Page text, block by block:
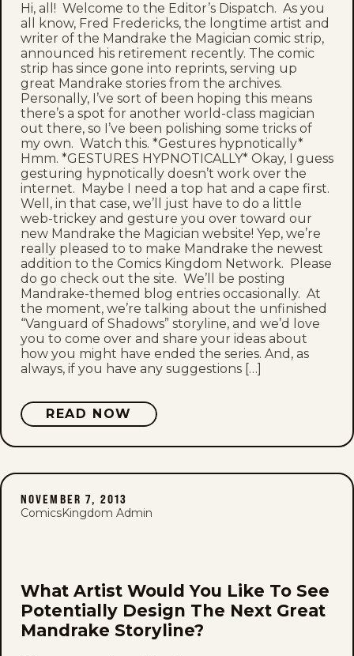
Hi, all! Welcome to the Editor’s Dispatch. As you
all know, Fred Fredericks, the longtime artist and
writer of the Mandrake the Magician comic strip,
announced his retirement recently. The comic
strip has since gone into reprints, serving up
great Mandrake stories from the archives.
Personally, I’ve sort of been hoping this means
there’s a spot for another world-class magician
out there, so I’ve been polishing some tricks of
my own. Watch this. *Gestures hypnotically*
Hmm. *GESTURES HYPNOTICALLY* Okay, I guess
gesturing hypnotically doesn’t work over the
internet. Maybe I need a top hat and a cape first.
Well, in that case, we’ll just have to do a little
web-trickey and gesture you over toward our
new Mandrake the Magician website! Yep, we’re
really pleased to to make Mandrake the newest
addition to the Comics Kingdom Network. Please
do go check out the site. We’ll be posting
Mandrake-themed blog entries occasionally. At
the moment, we’re talking about the unfinished
“Vanguard of Shadows” storyline, and we’d love
you to come over and share your ideas about
how you might have ended the series. And, as
always, if you have any suggestions […]
READ NOW
NOVEMBER 7, 2013
ComicsKingdom Admin
What Artist Would You Like To See
Potentially Design The Next Great
Mandrake Storyline?